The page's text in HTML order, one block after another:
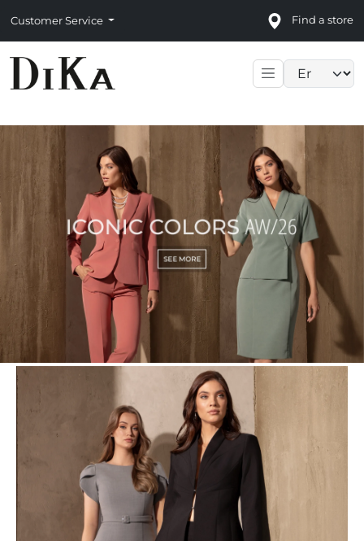
Customer Service Find a store